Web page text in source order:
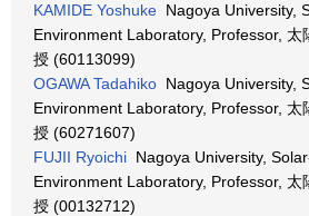
KAMIDE Yoshuke Nagoya University,
Environment Laboratory, Professor, 太
授 (60113099)
OGAWA Tadahiko Nagoya University,
Environment Laboratory, Professor, 太
授 (60271607)
FUJII Ryoichi Nagoya University,
Environment Laboratory, Professor, 太
授 (00132712)